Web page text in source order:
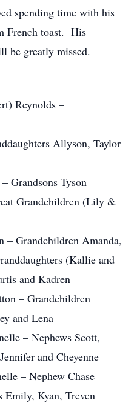
spending time with his
French toast. His
be greatly missed.
Reynolds –
Allyson, Taylor
Grandsons Tyson
Grandchildren (Lily &
– Grandchildren Amanda,
(Kallie and
and Kadren
– Grandchildren
and Lena
– Nephews Scott,
and Cheyenne
– Nephew Chase
Emily, Kyan, Treven